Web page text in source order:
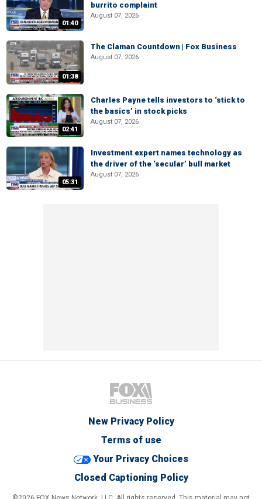
01:40
burrito complaint
August 07, 2026
01:38
The Claman Countdown | Fox Business
August 07, 2026
02:41
Charles Payne tells investors to ‘stick to
the basics’ in stock picks
August 07, 2026
05:31
Investment expert names technology as
the driver of the ‘secular’ bull market
August 07, 2026
New Privacy Policy
Terms of use
Your Privacy Choices
Closed Captioning Policy